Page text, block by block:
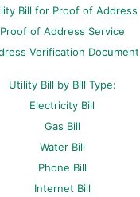
f
s
-
a
Bill for Proof of Address
Proof of Address Service
Verification Document
Utility Bill by Bill Type:
Electricity Bill
Gas Bill
Water Bill
Phone Bill
Internet Bill